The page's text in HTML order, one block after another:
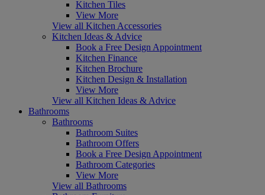
Kitchen Tiles
View More
View all Kitchen Accessories
Kitchen Ideas & Advice
Book a Free Design Appointment
Kitchen Finance
Kitchen Brochure
Kitchen Design & Installation
View More
View all Kitchen Ideas & Advice
Bathrooms
Bathrooms
Bathroom Suites
Bathroom Offers
Book a Free Design Appointment
Bathroom Categories
View More
View all Bathrooms